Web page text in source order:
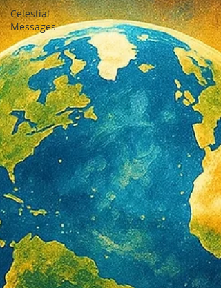
Celestial
Messages